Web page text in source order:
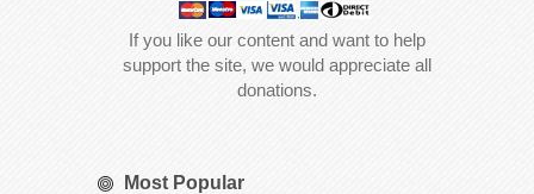
If you like our content and want to help
support the site, we would appreciate all
donations.
Most Popular